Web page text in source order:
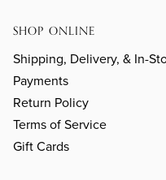
SHOP ONLINE
Shipping, Delivery, & In-
Payments
Return Policy
Terms of Service
Gift Cards